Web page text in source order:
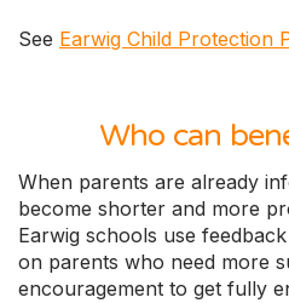
See Earwig Child Protection
Who can
When parents are already
become shorter and more
Earwig schools use
on parents who need more
encouragement to get fully